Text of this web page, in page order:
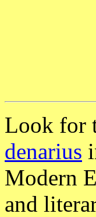
Look for
denarius
Modern
and